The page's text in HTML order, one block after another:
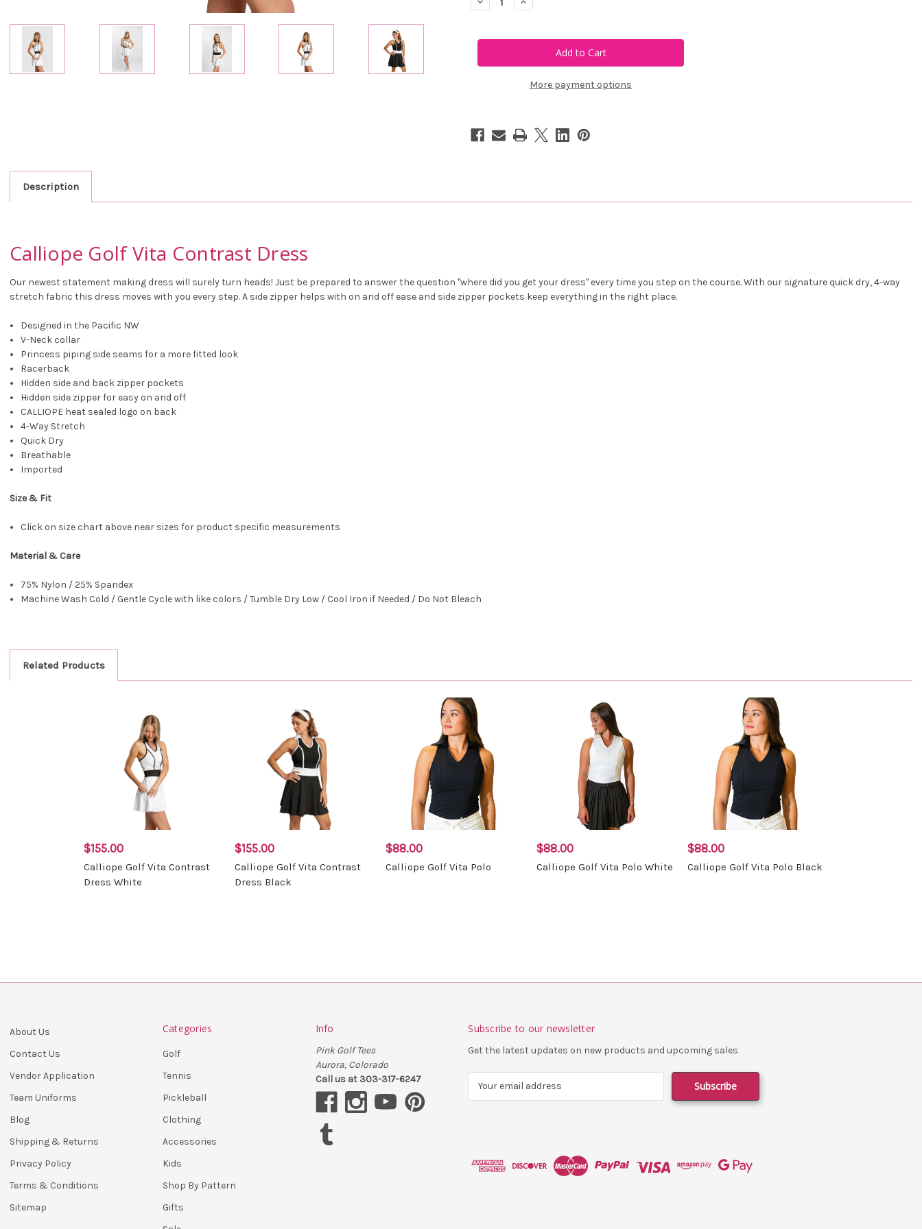
Quantity
Golf
Dress
Quantity
Golf
Contrast
Dress
More payment options
Description
Calliope Golf Vita Contrast Dress
Our newest statement making dress will surely turn heads! Just be prepared to answer the question "where did you get your dress" every time you step on the course. With our signature quick dry, 4-way
stretch fabric this dress moves with you every step. A side zipper helps with on and off ease and side zipper pockets keep everything in the right place.
Designed in the Pacific NW
V-Neck collar
Princess piping side seams for a more fitted look
Racerback
Hidden side and back zipper pockets
Hidden side zipper for easy on and off
CALLIOPE heat sealed logo on back
4-Way Stretch
Quick Dry
Breathable
Imported
Size & Fit
Click on size chart above near sizes for product specific measurements
Material & Care
75% Nylon / 25% Spandex
Machine Wash Cold / Gentle Cycle with like colors / Tumble Dry Low / Cool Iron if Needed / Do Not Bleach
Related Products
$155.00
Calliope Golf Vita Contrast
Dress White
$155.00
Calliope Golf Vita Contrast
Dress Black
$88.00
Calliope Golf Vita Polo
$88.00
Calliope Golf Vita Polo White
$88.00
Calliope Golf Vita Polo Black
About Us
Contact Us
Vendor Application
Team Uniforms
Blog
Shipping & Returns
Privacy Policy
Terms & Conditions
Sitemap
Categories
Golf
Tennis
Pickleball
Clothing
Accessories
Kids
Shop By Pattern
Gifts
Info
Pink Golf Tees
Aurora, Colorado
Call us at 303-317-6247
Subscribe to our newsletter
Get the latest updates on new products and upcoming sales
d